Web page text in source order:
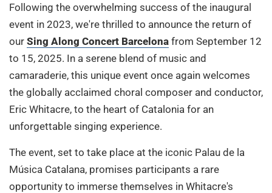
Following the overwhelming success of the inaugural
event in 2023, we're thrilled to announce the return of
our Sing Along Concert Barcelona from September 12
to 15, 2025. In a serene blend of music and
camaraderie, this unique event once again welcomes
the globally acclaimed choral composer and conductor,
Eric Whitacre, to the heart of Catalonia for an
unforgettable singing experience.
The event, set to take place at the iconic Palau de la
Música Catalana, promises participants a rare
opportunity to immerse themselves in Whitacre's